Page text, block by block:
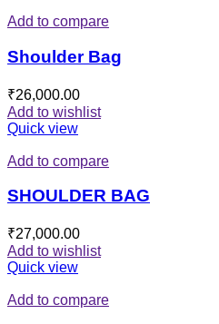
Add to compare
Shoulder Bag
₹26,000.00
Add to wishlist
Quick view
Add to compare
SHOULDER BAG
₹27,000.00
Add to wishlist
Quick view
Add to compare